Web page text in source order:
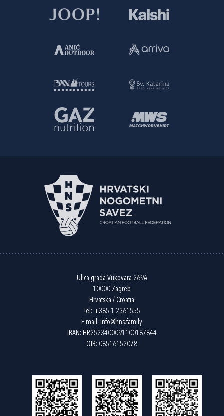
Ulica grada Vukovara 269A
10000 Zagreb
Hrvatska / Croatia
Tel: +385 1 2361555
E-mail: info@hns.family
IBAN: HR2523400091100187844
OIB: 08516152078